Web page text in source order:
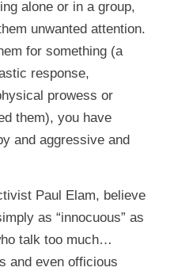
alone or in a group,
unwanted attention.
for something (a
response,
prowess or
them), you have
and aggressive and
Paul Elam, believe
as “innocuous” as
talk too much…
and even officious